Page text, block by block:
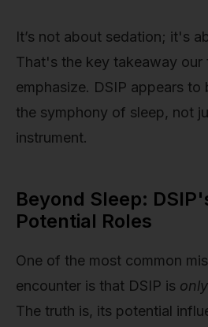
It’s not about sedation; it's
That's the key takeaway our
emphasize. DSIP appears
the symphony of sleep, not
instrument.
Beyond Sleep:
Potential Roles
One of the most common
encounter is that DSIP is only
The truth is, its potential